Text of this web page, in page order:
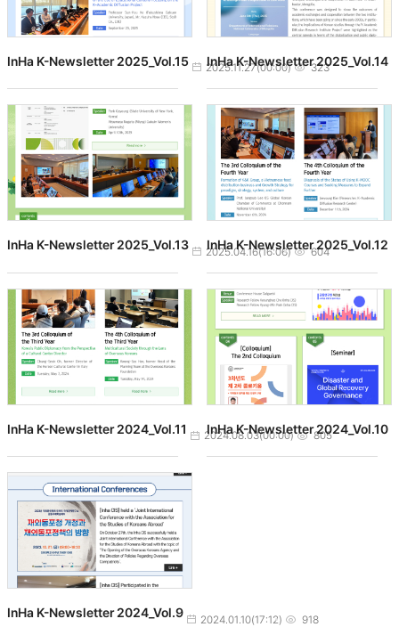
InHa K-Newsletter 2025_Vol.15 작성일
2025.11.27(00:00) 조회수
323
InHa K-Newsletter 2025_Vol.14
InHa K-Newsletter 2025_Vol.13 작성일
2025.04.16(16:06) 조회수
604
InHa K-Newsletter 2025_Vol.12
InHa K-Newsletter 2024_Vol.11 작성일
2024.08.03(00:00) 조회수
805
InHa K-Newsletter 2024_Vol.10
InHa K-Newsletter 2024_Vol.9 작성일
2024.01.10(17:12) 조회수
918